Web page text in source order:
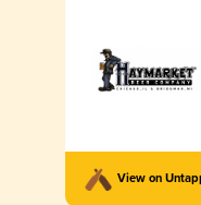
View on